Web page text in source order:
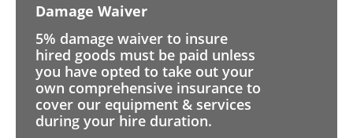
Damage Waiver
5% damage waiver to insure
hired goods must be paid unless
you have opted to take out your
own comprehensive insurance to
cover our equipment & services
during your hire duration.